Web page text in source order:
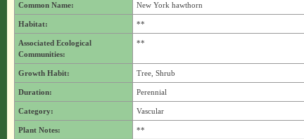
Common Name: New York hawthorn
Habitat: **
Associated Ecological
Communities:
**
Growth Habit: Tree, Shrub
Duration: Perennial
Category: Vascular
Plant Notes: **